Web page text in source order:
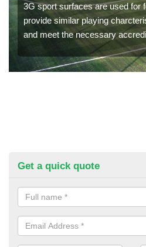
3G sport surfaces are used for
provide similar playing
and meet the necessary
Get a quick quote